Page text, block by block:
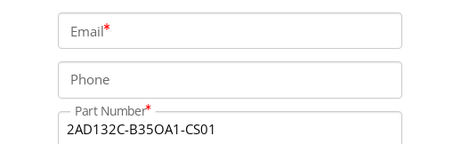
Email
Phone
Part Number